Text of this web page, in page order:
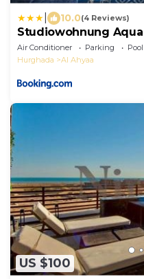
10.0(4 Reviews)
Studiowohnung
Air Conditioner Parking
Pool
Hurghada
Al Ahyaa
US $100